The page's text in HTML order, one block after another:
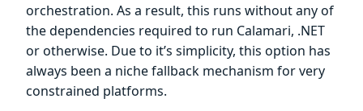
orchestration. As a result, this runs without any of
the dependencies required to run Calamari, .NET
or otherwise. Due to it’s simplicity, this option has
always been a niche fallback mechanism for very
constrained platforms.